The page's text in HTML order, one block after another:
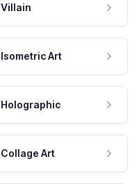
Villain
Isometric Art
Holographic
Collage Art